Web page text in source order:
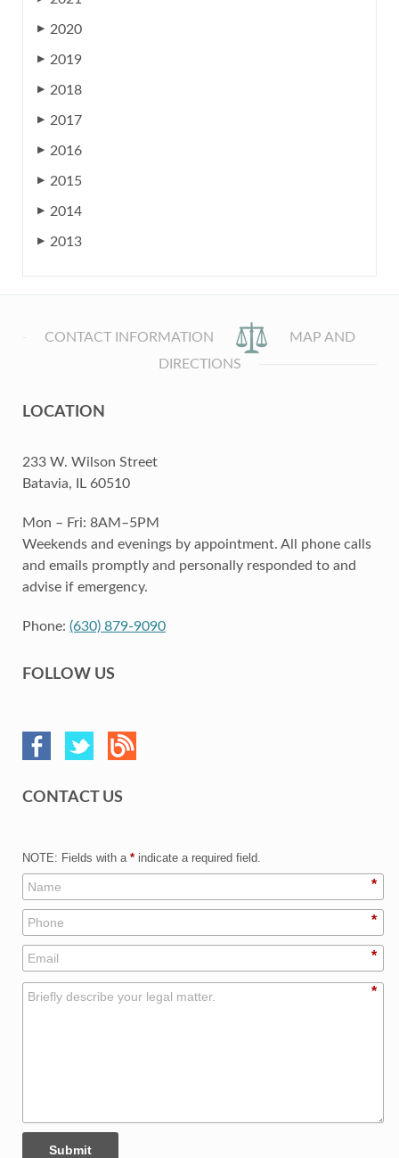
▶ 2020
▶ 2019
▶ 2018
▶ 2017
▶ 2016
▶ 2015
▶ 2014
▶ 2013
CONTACT INFORMATION
MAP AND
DIRECTIONS
LOCATION
233 W. Wilson Street
Batavia, IL 60510
Mon – Fri: 8AM–5PM
Weekends and evenings by appointment. All phone calls
and emails promptly and personally responded to and
advise if emergency.
Phone: (630) 879-9090
FOLLOW US
CONTACT US
NOTE: Fields with a * indicate a required field.
*
*
*
*
Submit